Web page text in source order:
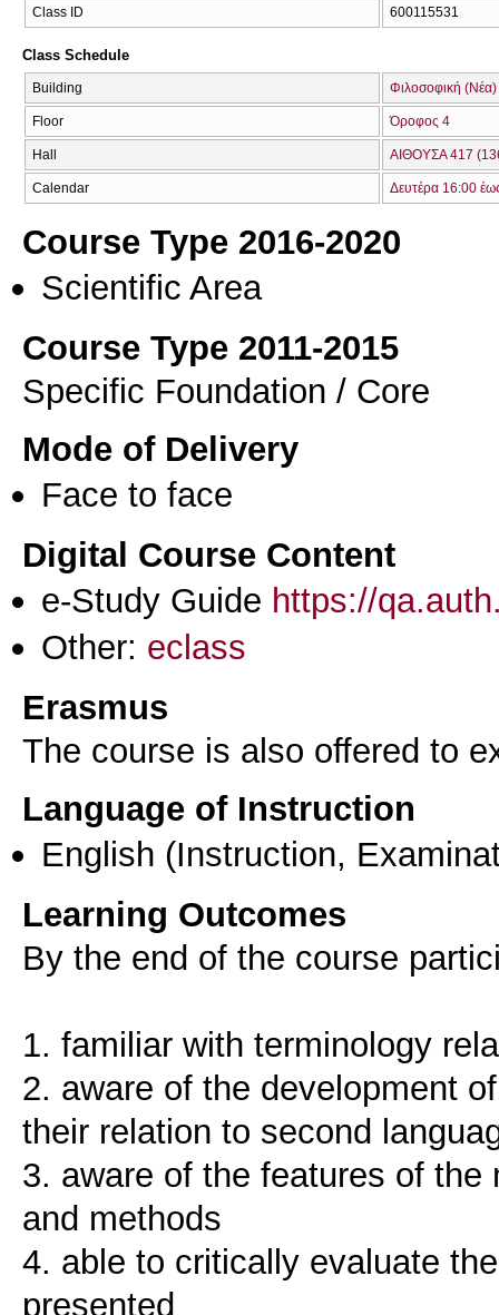
Class ID 600115531
Class Schedule
Building Φιλοσοφική (Νέα)
Floor Όροφος 4
Hall ΑΙΘΟΥΣΑ 417
Calendar Δευτέρα 16:00
Course Type 2016-2020
Scientific Area
Course Type 2011-2015
Specific Foundation / Core
Mode of Delivery
Face to face
Digital Course Content
e-Study Guide https://
Other: eclass
Erasmus
The course is also offered to
Language of Instruction
English (Instruction,
Learning Outcomes
By the end of the course
1. familiar with terminology
2. aware of the development
their relation to second
3. aware of the features of
and methods
4. able to critically evaluate